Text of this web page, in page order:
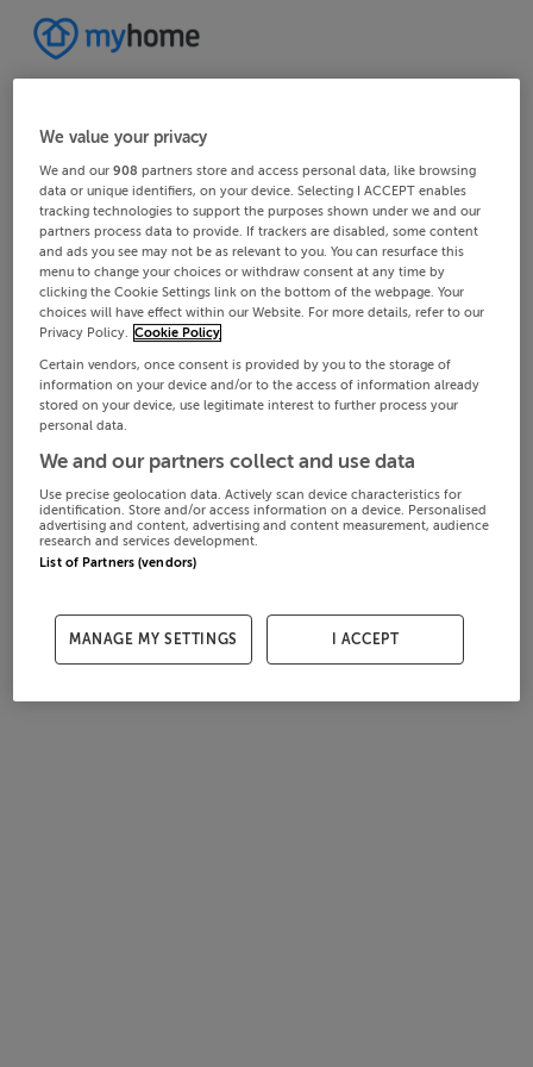
We value your privacy
We and our908 partners store and access personal data, like browsing
data or unique identifiers, on your device. Selecting I ACCEPT enables
tracking technologies to support the purposes shown under we and our
partners process data to provide. If trackers are disabled, some content
and ads you see may not be as relevant to you. You can resurface this
menu to change your choices or withdraw consent at any time by
clicking the Cookie Settings link on the bottom of the webpage. Your
choices will have effect within our Website. For more details, refer to our
Privacy Policy. Cookie Policy
Certain vendors, once consent is provided by you to the storage of
information on your device and/or to the access of information already
stored on your device, use legitimate interest to further process your
personal data.
We and our partners collect and use data
Use precise geolocation data. Actively scan device characteristics for
identification. Store and/or access information on a device. Personalised
advertising and content, advertising and content measurement, audience
research and services development.
List of Partners (vendors)
MANAGE MY SETTINGS I ACCEPT